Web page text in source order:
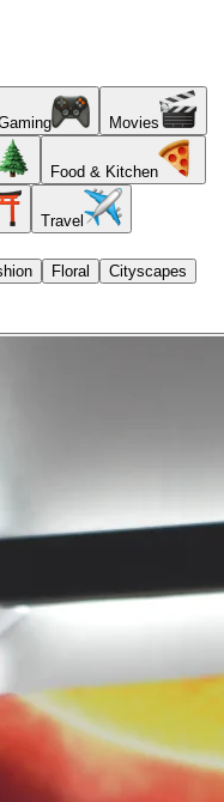
Movies
Food & Kitchen
Travel
Floral Cityscapes